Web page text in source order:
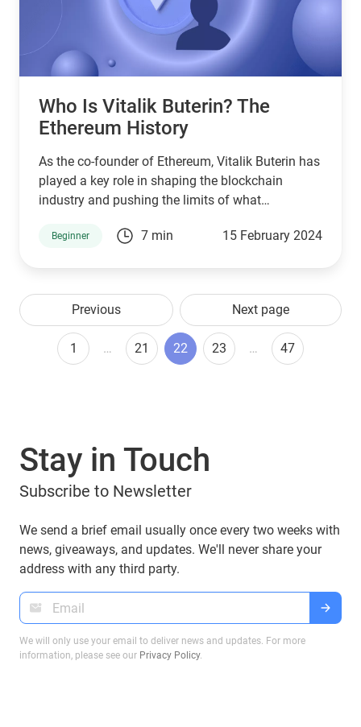
Who Is Vitalik Buterin? The
Ethereum History
As the co-founder of Ethereum, Vitalik Buterin has
played a key role in shaping the blockchain
industry and pushing the limits of what
is Vitalik Buterin exactly, and how has ETH
Beginner 7 min 15 February 2024
Previous Next page
1 … 21 22 23 … 47
Stay in Touch
Subscribe to Newsletter
We send a brief email usually once every two weeks with
news, giveaways, and updates. We'll never share your
address with any third party.
We will only use your email to deliver news and updates. For more
information, please see our Privacy Policy.